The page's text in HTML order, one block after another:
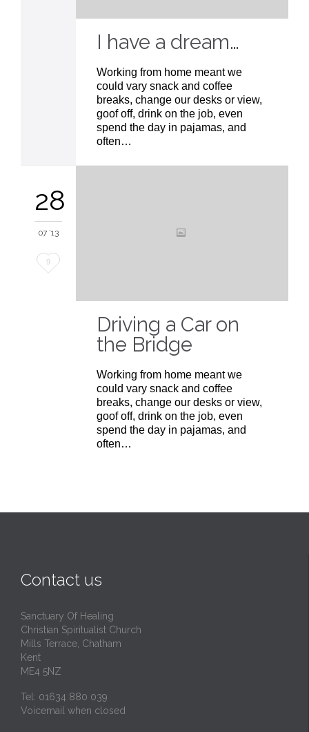
I have a dream…
Working from home meant we
could vary snack and coffee
breaks, change our desks or view,
goof off, drink on the job, even
spend the day in pajamas, and
often…
28
07 '13
Love
9
Driving a Car on
the Bridge
Working from home meant we
could vary snack and coffee
breaks, change our desks or view,
goof off, drink on the job, even
spend the day in pajamas, and
often…
Contact us
Sanctuary Of Healing
Christian Spiritualist Church
Mills Terrace, Chatham
Kent
ME4 5NZ
Tel: 01634 880 039
Voicemail when closed